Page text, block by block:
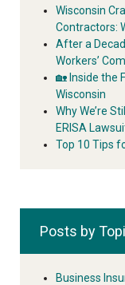
Wisconsin
Contractors:
After a
Workers’
🏡 Inside the
Wisconsin
Why We’re
ERISA
Top 10 Tips
Posts by
Business